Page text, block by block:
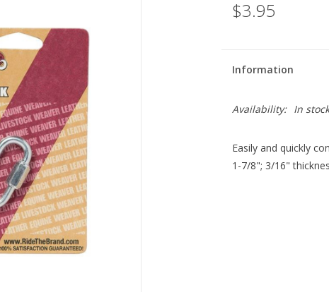
$3.95
Information
Availability: In stock
Easily and quickly
1-7/8"; 3/16"